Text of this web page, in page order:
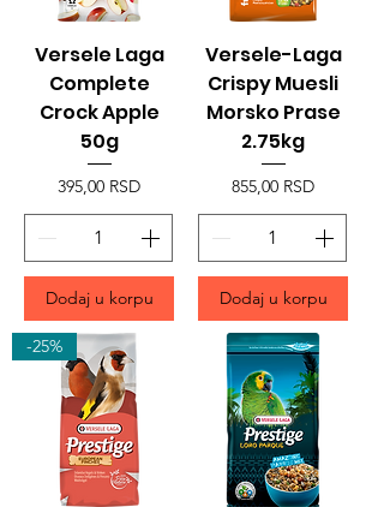
Versele Laga
Complete
Crock Apple
50g
Price
395,00 RSD
Dodaj u korpu
Versele-Laga
Crispy Muesli
Morsko Prase
2.75kg
Price
855,00 RSD
Dodaj u korpu
-25%